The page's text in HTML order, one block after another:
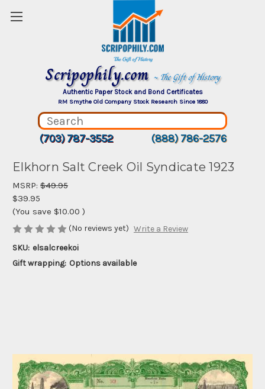
Scripophily.com ~ The Gift of History
Authentic Paper Stock and Bond Certificates
RM Smythe Old Company Stock Research Since 1880
(703) 787-3552 (888) 786-2576
Elkhorn Salt Creek Oil Syndicate 1923
MSRP: $49.95
$39.95
(You save $10.00 )
(No reviews yet) Write a Review
SKU: elsalcreekoi
Gift wrapping: Options available